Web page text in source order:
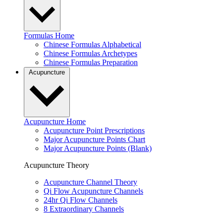
Formulas Home
Chinese Formulas Alphabetical
Chinese Formulas Archetypes
Chinese Formulas Preparation
Acupuncture
Acupuncture Home
Acupuncture Point Prescriptions
Major Acupuncture Points Chart
Major Acupuncture Points (Blank)
Acupuncture Theory
Acupuncture Channel Theory
Qi Flow Acupuncture Channels
24hr Qi Flow Channels
8 Extraordinary Channels